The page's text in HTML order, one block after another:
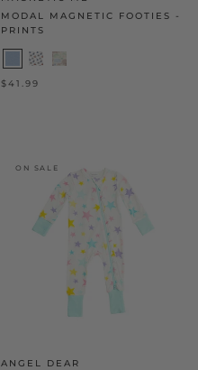
MODAL MAGNETIC FOOTIES -
PRINTS
$41.99
ON SALE
ANGEL DEAR